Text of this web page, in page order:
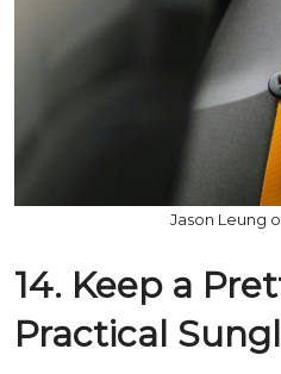
Jason Leung
14. Keep a
Practical